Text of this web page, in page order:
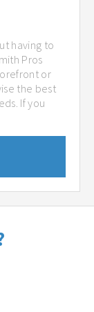
having to
Pros
or
the best
If you